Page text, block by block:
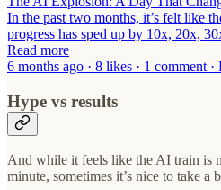
In the past two months, it’s felt like
progress has sped up by 10x, 20x,
Read more
6 months ago · 8 likes · 1 comment
Hype vs results
And while it feels like the AI train is
minute, sometimes it’s nice to take a